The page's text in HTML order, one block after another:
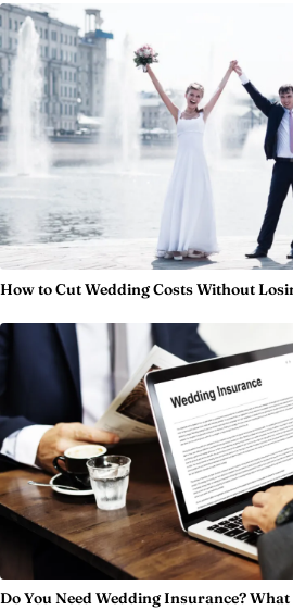
How to Cut Wedding Costs Without
Do You Need Wedding Insurance?